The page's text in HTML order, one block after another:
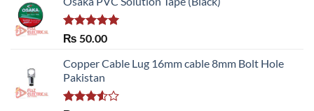
Rated 5.00
₨ 50.00
Copper Cable Lug 16mm cable 8mm Bolt Hole
Pakistan